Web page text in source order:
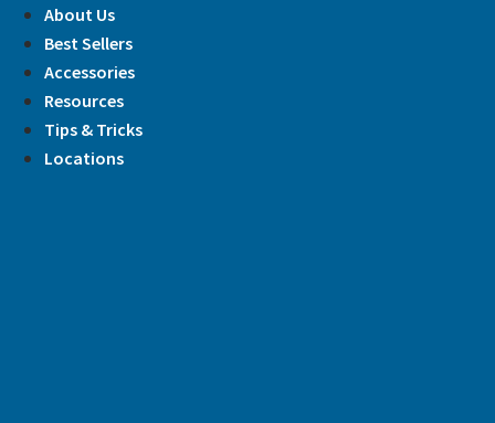
Skip
content
About Us
Best Sellers
Accessories
Resources
Tips & Tricks
Locations